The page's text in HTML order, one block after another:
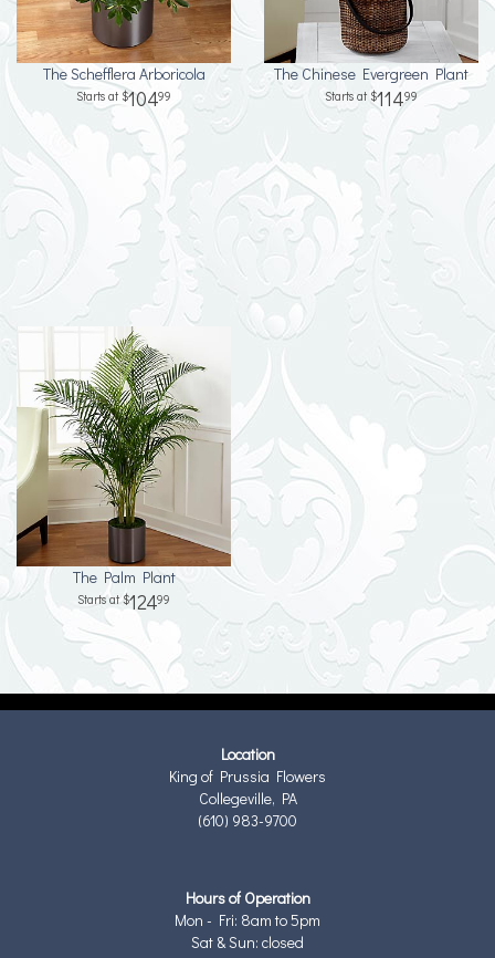
The Schefflera Arboricola
10499
The Chinese Evergreen Plant
11499
The Palm Plant
12499
Location
King of Prussia Flowers
Collegeville, PA
(610) 983-9700
Hours of Operation
Mon - Fri: 8am to 5pm
Sat & Sun: closed